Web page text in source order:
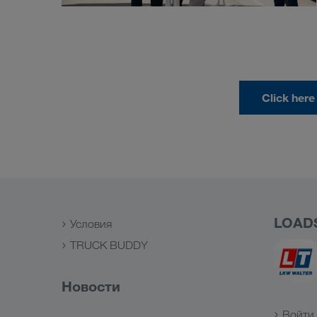
Click
Условия
TRUCK BUDDY
Новости